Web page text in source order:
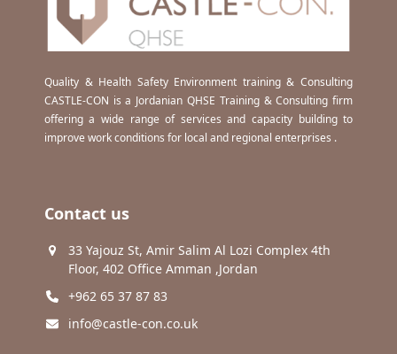
Quality & Health Safety Environment training & Consulting
CASTLE-CON is a Jordanian QHSE Training & Consulting firm
offering a wide range of services and capacity building to
improve work conditions for local and regional enterprises .
Contact us
33 Yajouz St, Amir Salim Al Lozi Complex 4th
Floor, 402 Office Amman ,Jordan
+962 65 37 87 83
info@castle-con.co.uk